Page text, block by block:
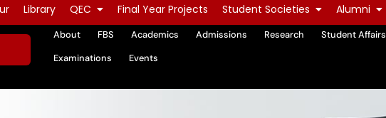
Library QEC Final Year Projects Student Societies Alumni
About FBS Academics Admissions Research Student Affairs
Examinations
Events